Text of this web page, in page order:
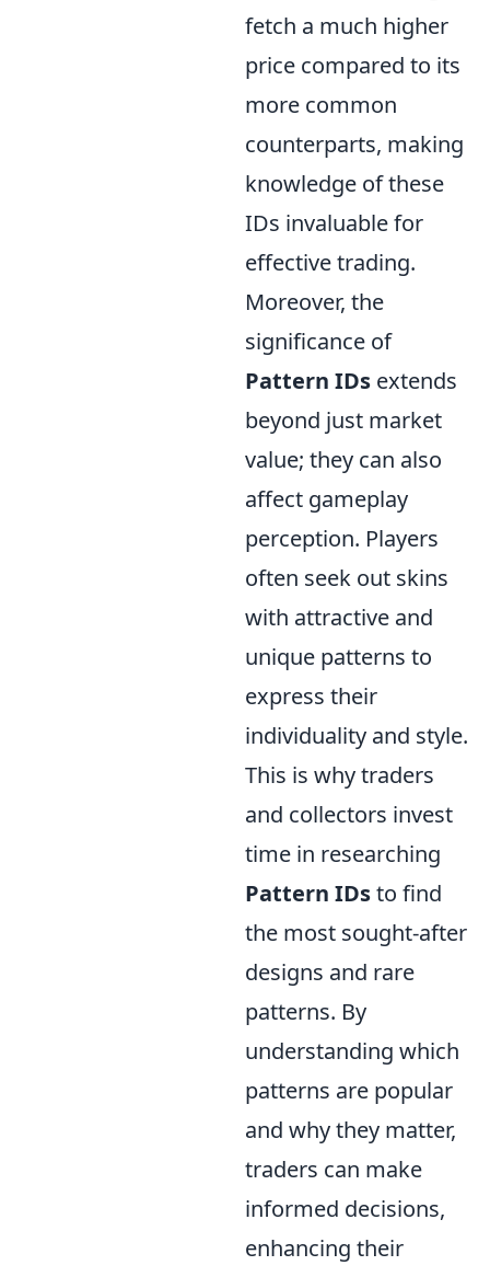
fetch a much higher
price compared to its
more common
counterparts, making
knowledge of these
IDs invaluable for
effective trading.
Moreover, the
significance of
Pattern IDs extends
beyond just market
value; they can also
affect gameplay
perception. Players
often seek out skins
with attractive and
unique patterns to
express their
individuality and style.
This is why traders
and collectors invest
time in researching
Pattern IDsto find
the most sought-after
designs and rare
patterns. By
understanding which
patterns are popular
and why they matter,
traders can make
informed decisions,
enhancing their